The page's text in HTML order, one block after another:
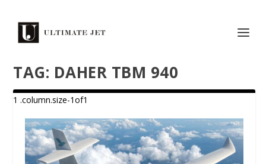
TAG: DAHER TBM 940